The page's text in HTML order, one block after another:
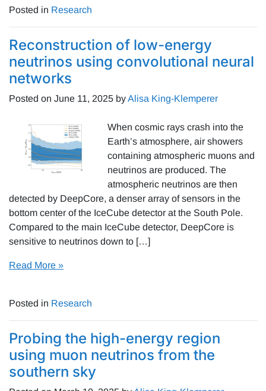
Posted in Research
Reconstruction of low-energy
neutrinos using convolutional neural
networks
Posted on June 11, 2025 byAlisa King-Klemperer
When cosmic rays crash into the
Earth’s atmosphere, air showers
containing atmospheric muons and
neutrinos are produced. The
atmospheric neutrinos are then
detected by DeepCore, a denser array of sensors in the
bottom center of the IceCube detector at the South Pole.
Compared to the main IceCube detector, DeepCore is
sensitive to neutrinos down to […]
Read More »
Posted in Research
Probing the high-energy region
using muon neutrinos from the
southern sky